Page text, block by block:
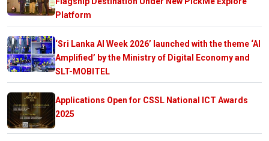
Platform
‘Sri Lanka AI Week 2026’ launched with the theme ‘AI
Amplified’ by the Ministry of Digital Economy and
SLT-MOBITEL
Applications Open for CSSL National ICT Awards
2025